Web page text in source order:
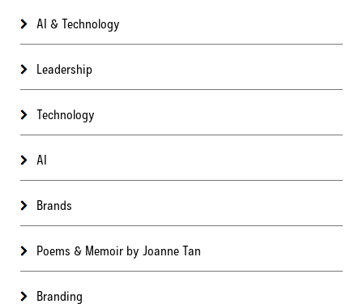
AI & Technology
Leadership
Technology
AI
Brands
Poems & Memoir by Joanne Tan
Branding